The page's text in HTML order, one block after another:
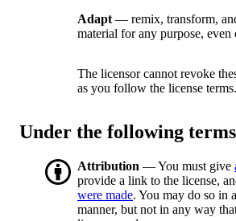
Adapt — remix, transform,
material for any purpose, even
The licensor cannot revoke
as you follow the license terms.
Under the following
Attribution — You must give
provide a link to the license,
were made. You may do so in
manner, but not in any way